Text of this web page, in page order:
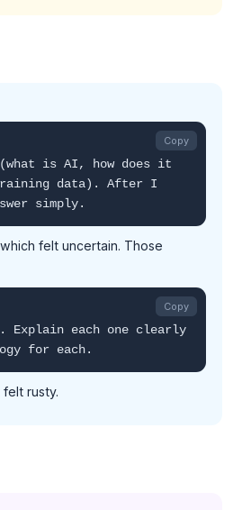
(what is AI, how does it
data). After I
simply.
Copy
felt uncertain. Those
Explain each one clearly
for each.
Copy
rusty.